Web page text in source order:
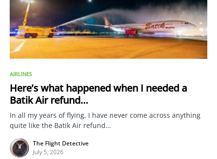
AIRLINES
Here’s what happened when I needed a
Batik Air refund…
In all my years of flying, I have never come across anything
quite like the Batik Air refund…
The Flight Detective
July 5, 2026